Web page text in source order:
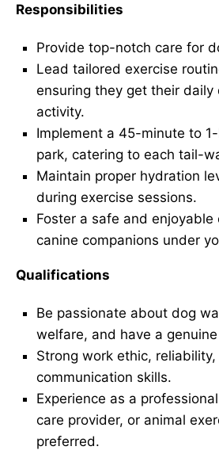
Responsibilities
Provide top-notch care for
Lead tailored exercise
ensuring they get their daily
activity.
Implement a 45-minute to
park, catering to each tail-
Maintain proper hydration
during exercise sessions.
Foster a safe and enjoyable
canine companions under
Qualifications
Be passionate about dog
welfare, and have a
Strong work ethic,
communication skills.
Experience as a
care provider, or animal
preferred.